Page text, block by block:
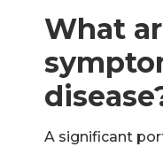
What
A significant